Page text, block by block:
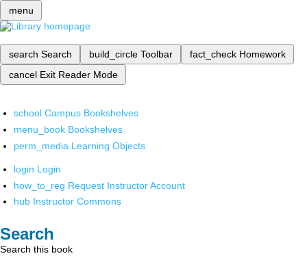
menu
search Search build_circle Toolbar fact_check Homework
cancel Exit Reader Mode
school Campus Bookshelves
menu_book Bookshelves
perm_media Learning Objects
login Login
how_to_reg Request Instructor Account
hub Instructor Commons
Search
Search this book